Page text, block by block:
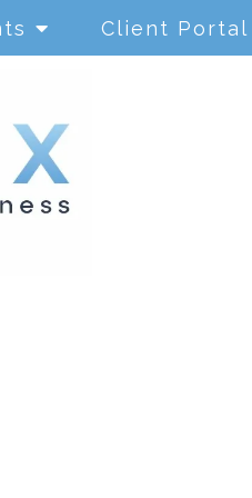
Client Portal